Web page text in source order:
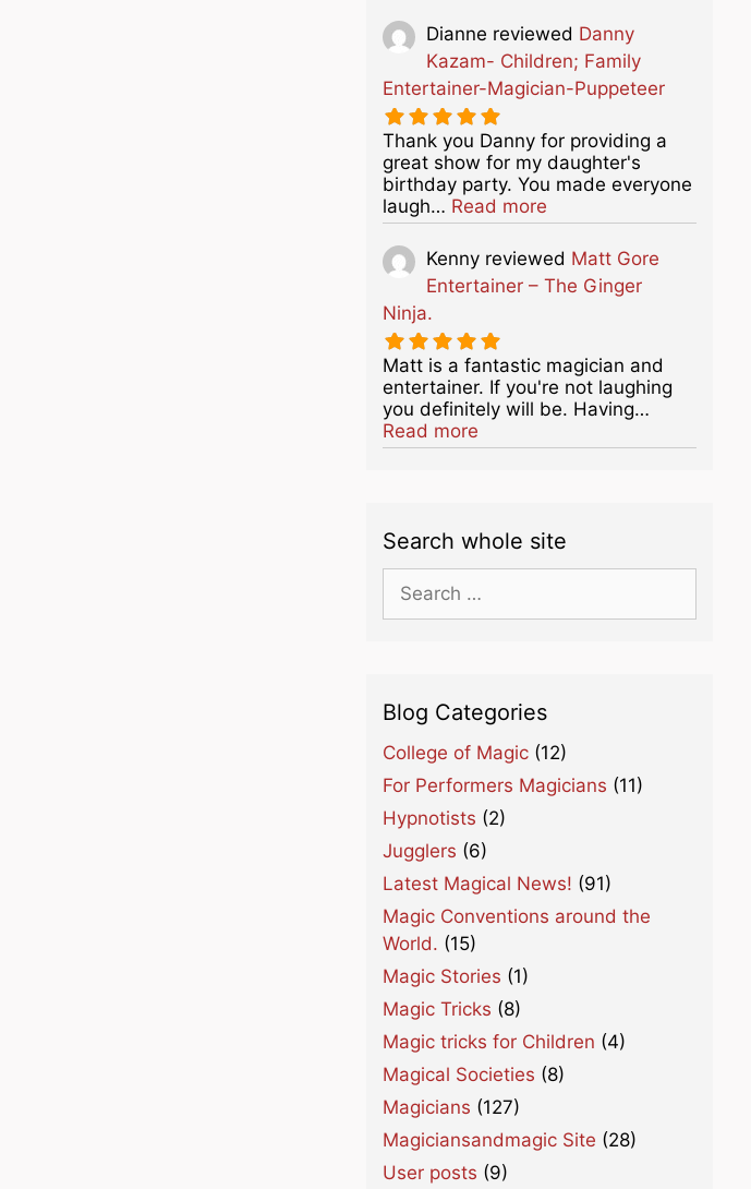
Dianne reviewed Danny
Kazam- Children; Family
Entertainer-Magician-Puppeteer
Thank you Danny for providing a
great show for my daughter's
birthday party. You made everyone
laugh… Read moreabout this listing
Kenny reviewed Matt Gore
Entertainer – The Ginger
Ninja.
Matt is a fantastic magician and
entertainer. If you're not laughing
you definitely will be. Having…
Read moreabout this listing
Search whole site
for:
Blog Categories
College of Magic(12)
For Performers Magicians (11)
Hypnotists (2)
Jugglers (6)
Latest Magical News! (91)
Magic Conventions around the
World. (15)
Magic Stories (1)
Magic Tricks (8)
Magic tricks for Children (4)
Magical Societies (8)
Magicians (127)
Magiciansandmagic Site (28)
User posts (9)